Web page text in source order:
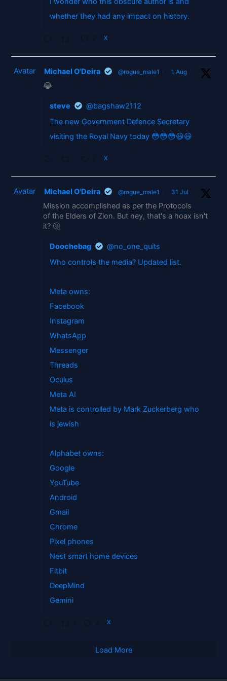
whether they had any impact on history.
X
Avatar Michael O'Deira @rogue_male1 · 1 Aug
😂
steve
@bagshaw2112
The new Government Defence Secretary
visiting the Royal Navy today 😳😳😳😃😃
X
Avatar Michael O'Deira @rogue_male1 · 31 Jul
Mission accomplished as per the Protocols
of the Elders of Zion. But hey, that's a hoax isn't
it? 🤔
Doochebag
@no_one_quits
Who controls the media? Updated list.
Meta owns:
Facebook
Instagram
WhatsApp
Messenger
Threads
Oculus
Meta AI
Meta is controlled by Mark Zuckerberg who
is jewish
Alphabet owns:
Google
YouTube
Android
Gmail
Chrome
Pixel phones
Nest smart home devices
Fitbit
DeepMind
Gemini
X
Load More